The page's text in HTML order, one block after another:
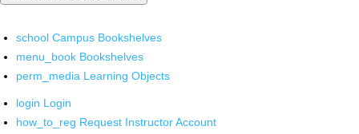
school Campus Bookshelves
menu_book Bookshelves
perm_media Learning Objects
login Login
how_to_reg Request Instructor Account